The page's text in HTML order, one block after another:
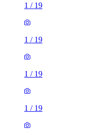
1 / 19
1 / 19
1 / 19
1 / 19